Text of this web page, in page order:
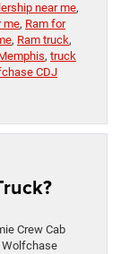
near me,
me, Ram for
, Ram truck,
, truck
CDJ
Crew Cab
Wolfchase